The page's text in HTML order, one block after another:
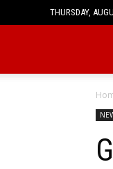
THURSDAY,